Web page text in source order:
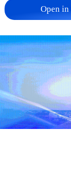
first seven
05:55, 07-Aug-
Open in